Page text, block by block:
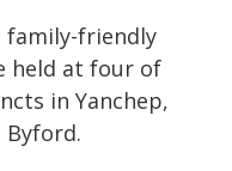
family-friendly
held at four of
in Yanchep,
Byford.